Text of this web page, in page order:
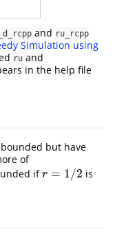
and ru_rcpp
Simulation using
ru and
in the help file
but have
of
ifr = 1/2
r=1/ 2
is